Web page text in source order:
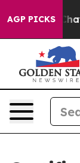
AGP PICKS
in